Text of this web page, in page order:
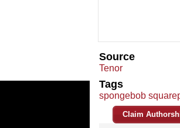
Source
Tenor
Tags
spongebob
Claim